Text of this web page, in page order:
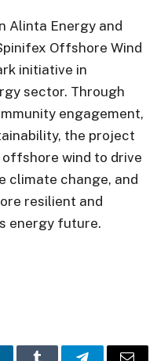
Alinta Energy and
Offshore Wind
initiative in
sector. Through
engagement,
the project
wind to drive
climate change, and
resilient and
energy future.